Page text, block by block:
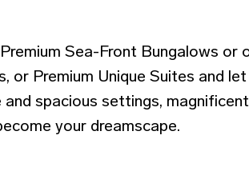
Sea-Front Bungalows or
or Premium Unique Suites and
spacious settings,
your dreamscape.